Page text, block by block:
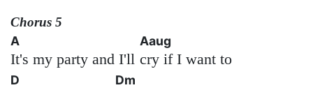
Chorus 5
A
It's my party and I'll
Aaug
cry if I want to
D Dm